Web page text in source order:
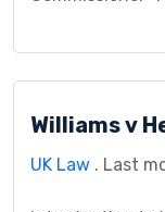
influenced the
individuals’
Mr. Fagan was
Williams v
UK Law . Last